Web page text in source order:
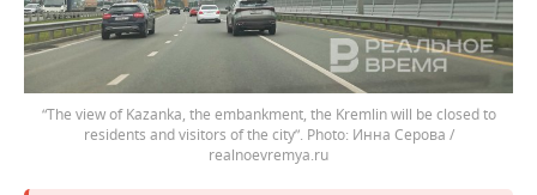
“The view of Kazanka, the embankment, the Kremlin will be closed to
residents and visitors of the city”.
Инна Серова /
realnoevremya.ru